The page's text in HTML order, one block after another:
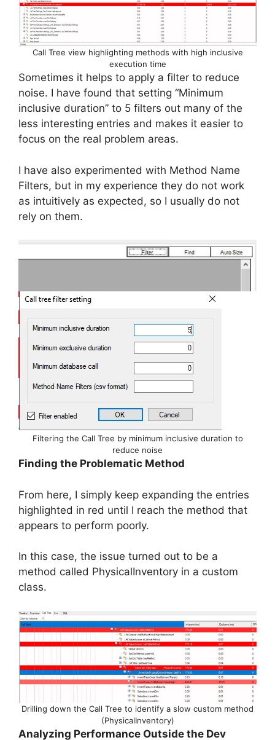
Call Tree view highlighting methods with high inclusive
execution time
Sometimes it helps to apply a filter to reduce
noise. I have found that setting “Minimum
inclusive duration” to 5 filters out many of the
less interesting entries and makes it easier to
focus on the real problem areas.
I have also experimented with Method Name
Filters, but in my experience they do not work
as intuitively as expected, so I usually do not
rely on them.
Filtering the Call Tree by minimum inclusive duration to
reduce noise
Finding the Problematic Method
From here, I simply keep expanding the entries
highlighted in red until I reach the method that
appears to perform poorly.
In this case, the issue turned out to be a
method called PhysicalInventory in a custom
class.
Drilling down the Call Tree to identify a slow custom method
(PhysicalInventory)
Analyzing Performance Outside the Dev